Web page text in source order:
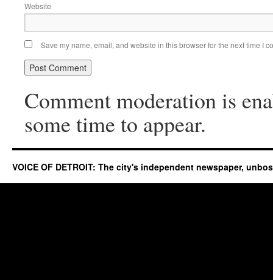
Website
Save my name, email, and website in this browser for the next time I
Comment moderation is
some time to appear.
VOICE OF DETROIT: The city's independent newspaper,